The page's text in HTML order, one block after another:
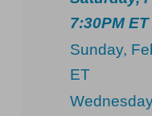
7:30PM ET
Sunday,
ET